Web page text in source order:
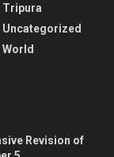
Tripura
Uncategorized
World
Revision of